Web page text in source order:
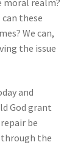
these
We can,
the issue
and
God grant
be
the